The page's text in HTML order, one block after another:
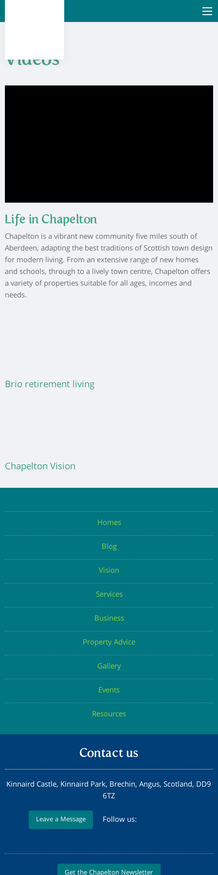
Videos
Life in Chapelton
Chapelton is a vibrant new community five miles south of
Aberdeen, adapting the best traditions of Scottish town design
for modern living. From an extensive range of new homes
and schools, through to a lively town centre, Chapelton offers
a variety of properties suitable for all ages, incomes and
needs.
Brio retirement living
Chapelton Vision
Homes
Blog
Vision
Services
Business
Property Advice
Gallery
Events
Resources
Contact us
Kinnaird Castle, Kinnaird Park, Brechin, Angus, Scotland, DD9
6TZ
Leave a Message Follow us: